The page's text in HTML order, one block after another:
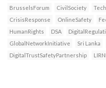
BrusselsForum
CivilSociety
CrisisResponse
OnlineSafety
HumanRights
DSA
GlobalNetworkInitiative
Sri Lanka
DigitalTrustSafetyPartnership